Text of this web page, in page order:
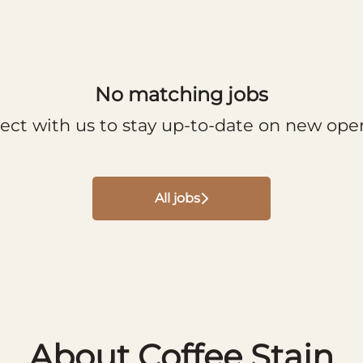
No matching jobs
with usto stay up-to-date on new
All jobs